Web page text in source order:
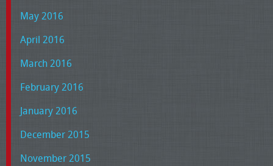
May 2016
April 2016
March 2016
February 2016
January 2016
December 2015
November 2015